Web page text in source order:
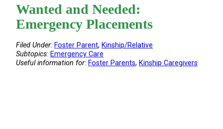
Wanted and Needed:
Emergency Placements
Filed Under: Foster Parent, Kinship/Relative
Subtopics: Emergency Care
Useful information for: Foster Parents, Kinship Caregivers